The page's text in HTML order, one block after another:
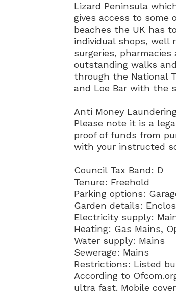
Lizard Peninsula
gives access to some
beaches the UK has
individual shops, well
surgeries,
outstanding walks
through the National
and Loe Bar with the
Anti Money
Please note it is a
proof of funds from
with your instructed
Council Tax Band: D
Tenure: Freehold
Parking options:
Garden details:
Electricity supply:
Heating: Gas Mains,
Water supply: Mains
Sewerage: Mains
Restrictions: Listed
According to
ultra fast. Mobile